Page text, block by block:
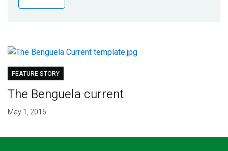
Publications
Partner News
FEATURE STORY
The Benguela current
May 1, 2016